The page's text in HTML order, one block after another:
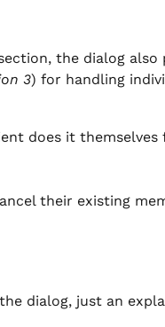
the dialog also
3) for handling
does it themselves
their existing
dialog, just an